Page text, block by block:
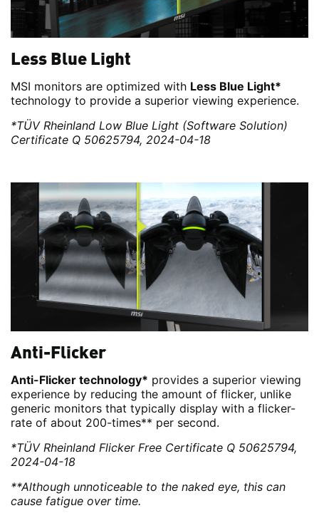
Less Blue Light
MSI monitors are optimized with Less Blue Light*
technology to provide a superior viewing experience.
*TÜV Rheinland Low Blue Light (Software Solution)
Certificate Q 50625794, 2024-04-18
Anti-Flicker
Anti-Flicker technology* provides a superior viewing
experience by reducing the amount of flicker, unlike
generic monitors that typically display with a flicker-
rate of about 200-times** per second.
*TÜV Rheinland Flicker Free Certificate Q 50625794,
2024-04-18
**Although unnoticeable to the naked eye, this can
cause fatigue over time.